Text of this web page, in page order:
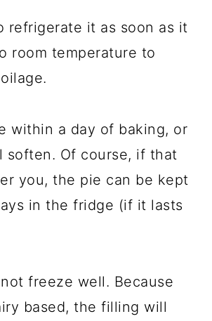
refrigerate it as soon as it
room temperature to
within a day of baking, or
soften. Of course, if that
you, the pie can be kept
in the fridge (if it lasts
freeze well. Because
based, the filling will